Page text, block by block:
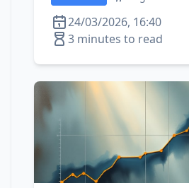
24/03/2026, 16:40
3 minutes to read